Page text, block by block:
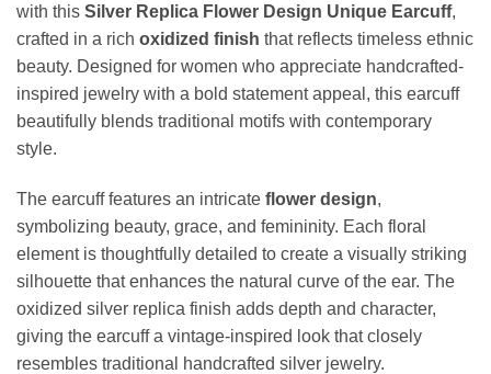
with this Silver Replica Flower Design Unique Earcuff,
crafted in a rich oxidized finish that reflects timeless ethnic
beauty. Designed for women who appreciate handcrafted-
inspired jewelry with a bold statement appeal, this earcuff
beautifully blends traditional motifs with contemporary
style.
The earcuff features an intricate flower design,
symbolizing beauty, grace, and femininity. Each floral
element is thoughtfully detailed to create a visually striking
silhouette that enhances the natural curve of the ear. The
oxidized silver replica finish adds depth and character,
giving the earcuff a vintage-inspired look that closely
resembles traditional handcrafted silver jewelry.